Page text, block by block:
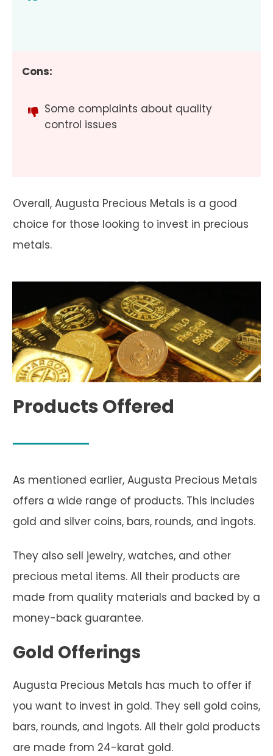
Cons:
Some complaints about quality
control issues
Overall, Augusta Precious Metals is a good
choice for those looking to invest in precious
metals.
Products Offered
As mentioned earlier, Augusta Precious Metals
offers a wide range of products. This includes
gold and silver coins, bars, rounds, and ingots.
They also sell jewelry, watches, and other
precious metal items. All their products are
made from quality materials and backed by a
money-back guarantee.
Gold Offerings
Augusta Precious Metals has much to offer if
you want to invest in gold. They sell gold coins,
bars, rounds, and ingots. All their gold products
are made from 24-karat gold.